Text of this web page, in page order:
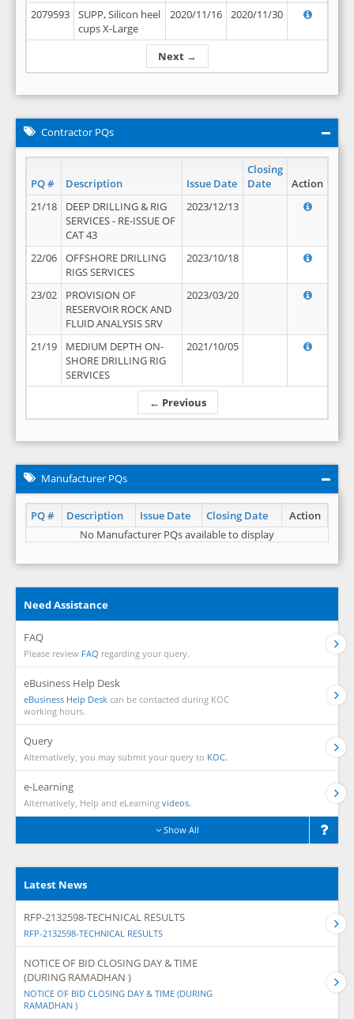
Next →
2079593
SUPP, Silicon heel
cups X-Large
2020/11/16 2020/11/30
Contractor PQs
PQ # Description Issue Date
Closing
Date
Action
← Previous
21/18
DEEP DRILLING & RIG
SERVICES - RE-ISSUE OF
CAT 43
2023/12/13
22/06
OFFSHORE DRILLING
RIGS SERVICES
2023/10/18
23/02
PROVISION OF
RESERVOIR ROCK AND
FLUID ANALYSIS SRV
2023/03/20
21/19
MEDIUM DEPTH ON-
SHORE DRILLING RIG
SERVICES
2021/10/05
Manufacturer PQs
PQ # Description Issue Date Closing Date
Action
No Manufacturer PQs available to display
Need Assistance
FAQ
Please review FAQ regarding your query.
eBusiness Help Desk
eBusiness Help Desk can be contacted during KOC
working hours.
Query
Alternatively, you may submit your query to KOC.
e-Learning
Alternatively, Help and eLearning videos.
Show All
Latest News
RFP-2132598-TECHNICAL RESULTS
RFP-2132598-TECHNICAL RESULTS
NOTICE OF BID CLOSING DAY & TIME
(DURING RAMADHAN )
NOTICE OF BID CLOSING DAY & TIME (DURING
RAMADHAN )